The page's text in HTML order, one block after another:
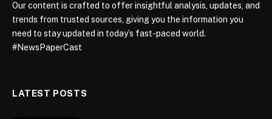
Our content is crafted to offer insightful analysis, updates, and
trends from trusted sources, giving you the information you
need to stay updated in today’s fast-paced world.
#NewsPaperCast
LATEST POSTS